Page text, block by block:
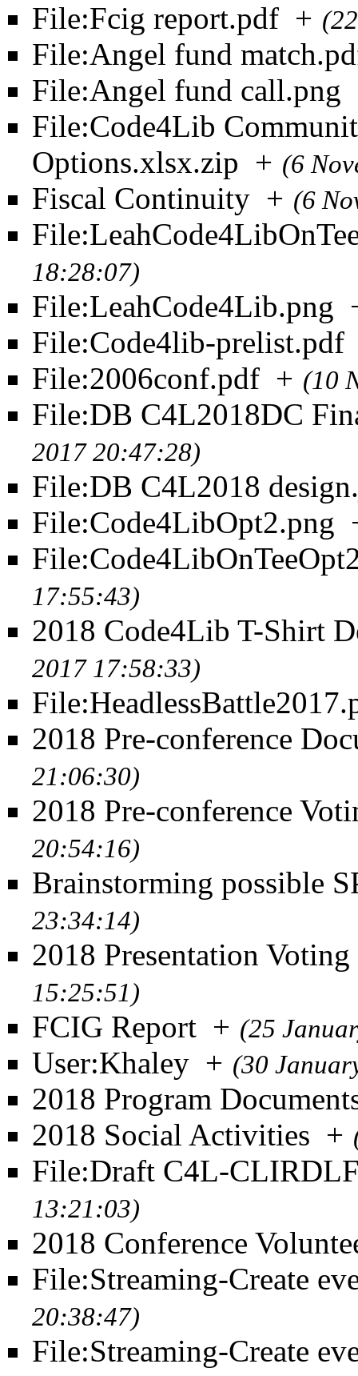
File:Fcig report.pdf +
File:Angel fund
File:Angel fund call.png
File:Code4Lib
Options.xlsx.zip + (6
Fiscal Continuity + (6
18:28:07)
File:LeahCode4Lib.png
File:Code4lib-prelist.pdf
File:2006conf.pdf + (10
File:DB C4L2018DC
2017 20:47:28)
File:DB C4L2018
File:Code4LibOpt2.png
17:55:43)
2018 Code4Lib T-Shirt
2017 17:58:33)
2018 Pre-conference
21:06:30)
2018 Pre-conference
20:54:16)
Brainstorming possible
23:34:14)
2018 Presentation Voting
15:25:51)
FCIG Report + (25
User:Khaley + (30
2018 Program
2018 Social Activities +
File:Draft C4L-
13:21:03)
2018 Conference
File:Streaming-Create
20:38:47)
File:Streaming-Create